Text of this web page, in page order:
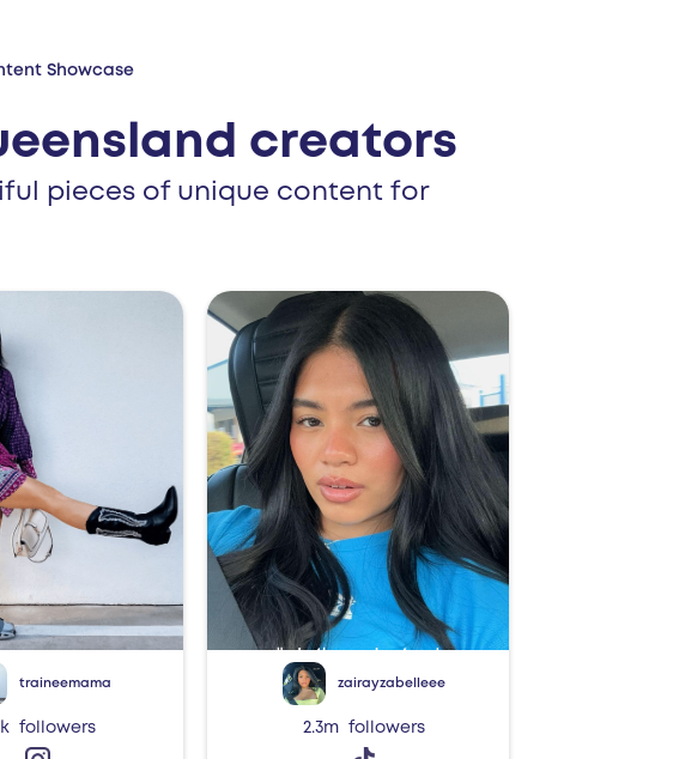
Showcase
creators
pieces of unique content for
traineemama
followers
zairayzabelleee
2.3m followers